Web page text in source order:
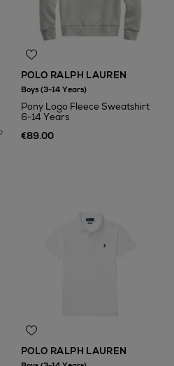
POLO RALPH LAUREN
Boys (3-14 Years)
Pony Logo Fleece Sweatshirt
6-14 Years
€89.00
POLO RALPH LAUREN